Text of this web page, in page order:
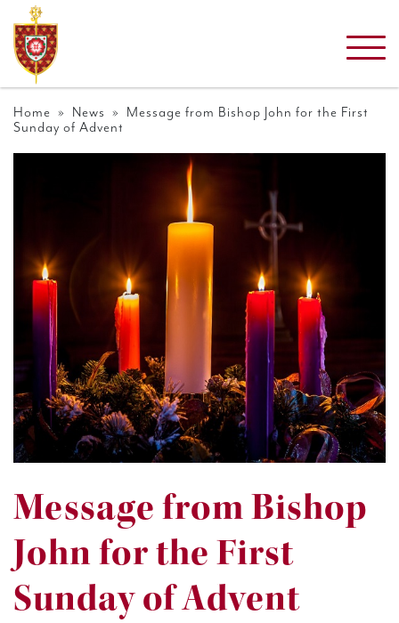
Home » News » Message from Bishop John for the First
Sunday of Advent
Message from Bishop
John for the First
Sunday of Advent